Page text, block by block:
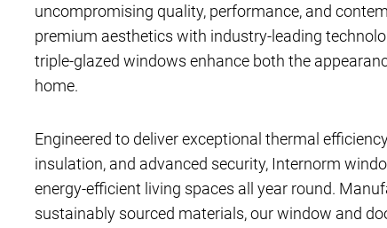
uncompromising quality, performance, and
premium aesthetics with industry-leading
triple-glazed windows enhance both the
home.
Engineered to deliver exceptional thermal
insulation, and advanced security, Internorm
energy-efficient living spaces all year round.
sustainably sourced materials, our window and